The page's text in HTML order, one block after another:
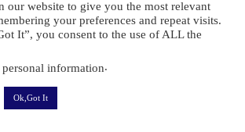
Terms
2026 Become A Chef
our website to give you the most relevant
your preferences and repeat visits.
It”, you consent to the use of ALL the
information.
Ok,Got It